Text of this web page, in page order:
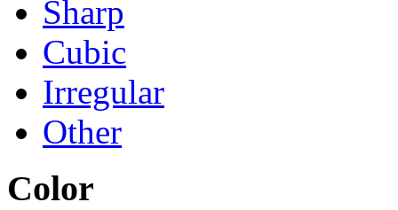
Sharp
Cubic
Irregular
Other
Color